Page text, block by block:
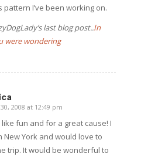
pattern I’ve been working on.
last blog post..In
were wondering
2008 at 12:49 pm
fun and for a great cause! I
New York and would love to
trip. It would be wonderful to